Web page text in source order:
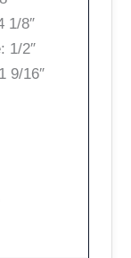
1/8″
1/2″
9/16″